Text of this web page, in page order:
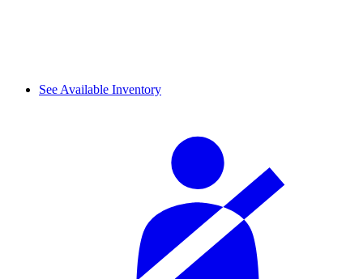
See Available Inventory